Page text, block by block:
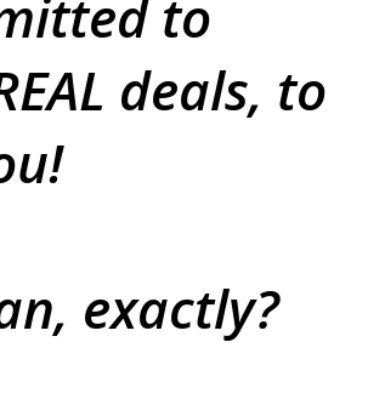
to
deals, to
exactly?